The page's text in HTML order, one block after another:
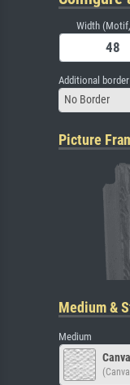
Width
Additional border
No Border
Picture
Medium &
Medium